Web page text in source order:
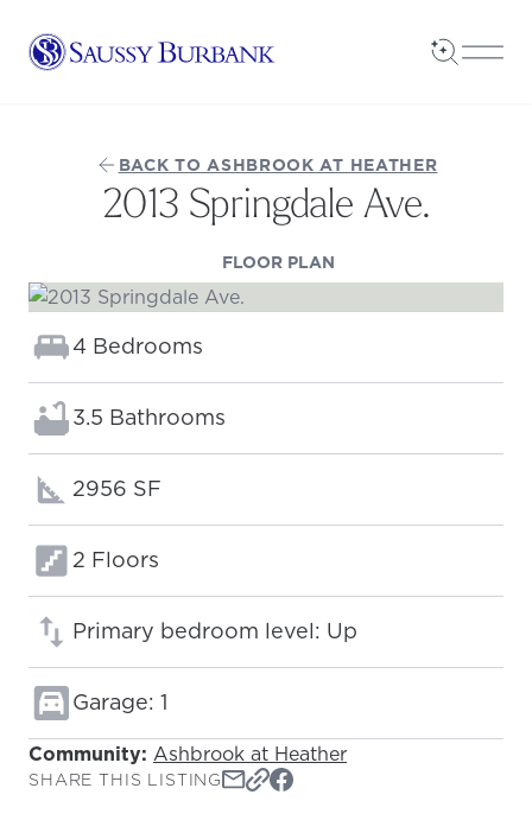
Saussy Burbank Homes
Open
BACK TO ASHBROOK AT HEATHER
2013 Springdale Ave.
FLOOR PLAN(OPENS IN A NEW
Bedrooms:
4 Bedrooms
Bathrooms:
3.5 Bathrooms
Square footage:
2956 SF
Floors:
2 Floors
Primary bedroom level: Up
Garage: 1
Community: Ashbrook at Heather
SHARE THIS LISTING